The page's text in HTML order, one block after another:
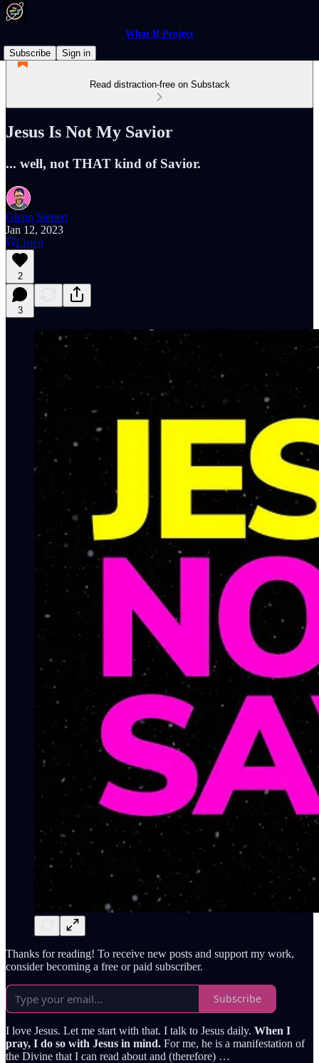
What If Project
Subscribe
Sign in
Read distraction-free on Substack
Jesus Is Not My Savior
... well, not THAT kind of Savior.
Glenn Siepert
Jan 12, 2023
Listen
2
3
Thanks for reading! To receive new posts and support my work,
consider becoming a free or paid subscriber.
Subscribe
I love Jesus. Let me start with that. I talk to Jesus daily. When I
pray, I do so with Jesus in mind. For me, he is a manifestation of
the Divine that I can read about and (therefore) …